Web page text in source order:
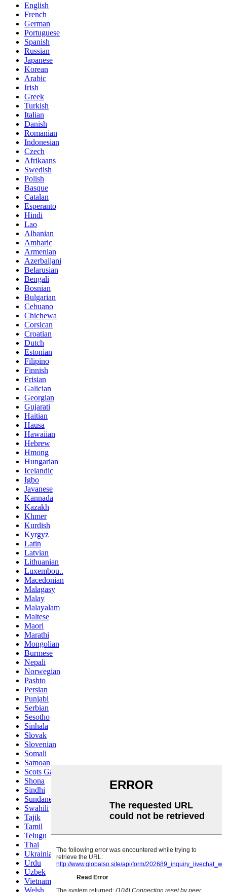
English
French
German
Portuguese
Spanish
Russian
Japanese
Korean
Arabic
Irish
Greek
Turkish
Italian
Danish
Romanian
Indonesian
Czech
Afrikaans
Swedish
Polish
Basque
Catalan
Esperanto
Hindi
Lao
Albanian
Amharic
Armenian
Azerbaijani
Belarusian
Bengali
Bosnian
Bulgarian
Cebuano
Chichewa
Corsican
Croatian
Dutch
Estonian
Filipino
Finnish
Frisian
Galician
Georgian
Gujarati
Haitian
Hausa
Hawaiian
Hebrew
Hmong
Hungarian
Icelandic
Igbo
Javanese
Kannada
Kazakh
Khmer
Kurdish
Kyrgyz
Latin
Latvian
Lithuanian
Luxembou..
Macedonian
Malagasy
Malay
Malayalam
Maltese
Maori
Marathi
Mongolian
Burmese
Nepali
Norwegian
Pashto
Persian
Punjabi
Serbian
Sesotho
Sinhala
Slovak
Slovenian
Somali
Samoan
Scots Gaelic
Shona
Sindhi
Sundanese
Swahili
Tajik
Tamil
Telugu
Thai
Ukrainian
Urdu
Uzbek
Vietnamese
Welsh